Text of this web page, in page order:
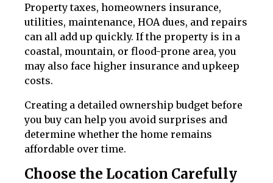
Property taxes, homeowners insurance,
utilities, maintenance, HOA dues, and repairs
can all add up quickly. If the property is in a
coastal, mountain, or flood-prone area, you
may also face higher insurance and upkeep
costs.
Creating a detailed ownership budget before
you buy can help you avoid surprises and
determine whether the home remains
affordable over time.
Choose the Location Carefully